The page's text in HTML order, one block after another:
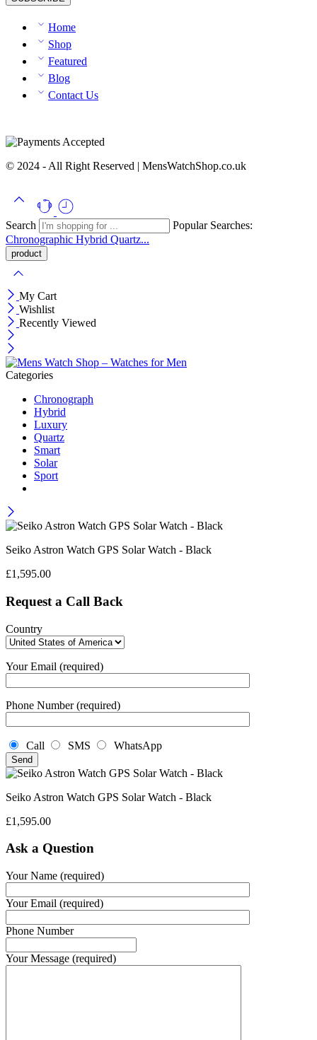
Home
Shop
Featured
Blog
Contact Us
© 2024 - All Right Reserved | MensWatchShop.co.uk
Search
Popular Searches:
Chronographic Hybrid Quartz...
My Cart
Wishlist
Recently Viewed
Categories
Chronograph
Hybrid
Luxury
Quartz
Smart
Solar
Sport
Seiko Astron Watch GPS Solar Watch - Black
£1,595.00
Request a Call Back
Country
Your Email (required)
Phone Number (required)
Call SMS WhatsApp
Seiko Astron Watch GPS Solar Watch - Black
£1,595.00
Ask a Question
Your Name (required)
Your Email (required)
Phone Number
Your Message (required)